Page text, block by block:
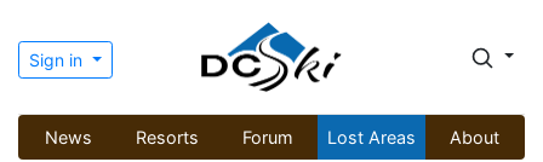
Sign in
News Resorts Forum Lost Areas About